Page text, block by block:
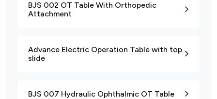
BJS 002 OT Table With Orthopedic
Attachment
Advance Electric Operation Table with top
slide
BJS 007 Hydraulic Ophthalmic OT Table